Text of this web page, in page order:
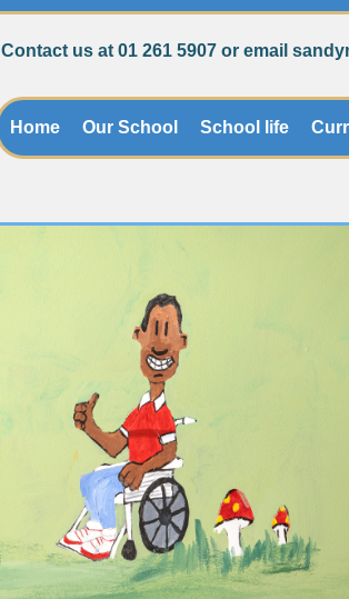
Contact us at 01 261 5907 or email
Home Our School School life